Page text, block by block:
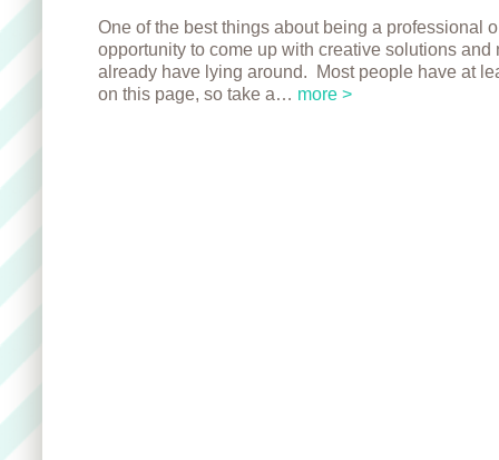
One of the best things about being a professional
opportunity to come up with creative solutions
already have lying around. Most people have at
on this page, so take a… more >